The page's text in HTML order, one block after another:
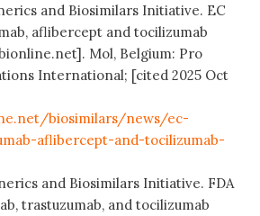
and Biosimilars Initiative. EC
aflibercept and tocilizumab
Mol, Belgium: Pro
International; [cited 2025 Oct
biosimilars/news/ec-
aflibercept-and-tocilizumab-
and Biosimilars Initiative. FDA
trastuzumab, and tocilizumab